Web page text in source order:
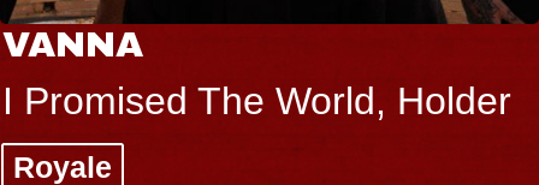
VANNA
I Promised The World, Holder
Royale